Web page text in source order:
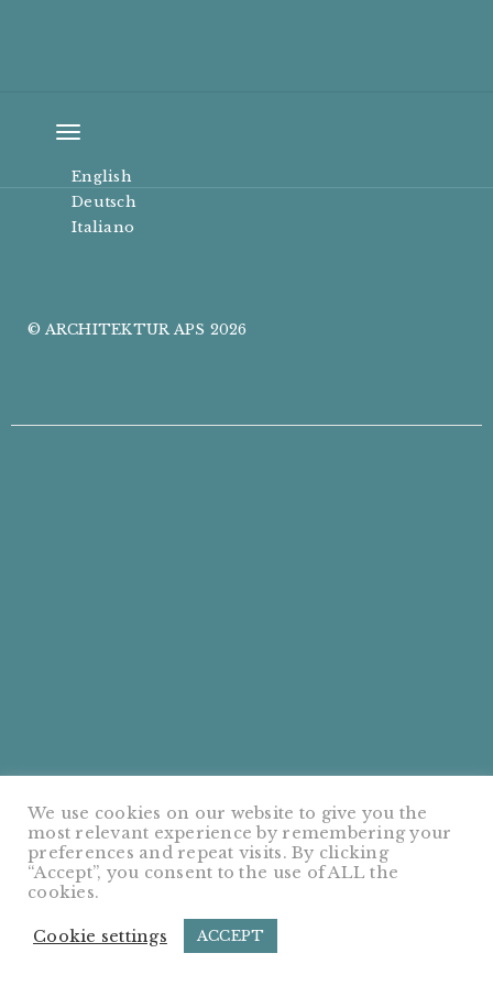
Toggle
English
Deutsch
Italiano
© ARCHITEKTUR APS 2026
We use cookies on our website to give you the
most relevant experience by remembering your
preferences and repeat visits. By clicking
“Accept”, you consent to the use of ALL the
cookies.
Cookie settings ACCEPT